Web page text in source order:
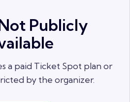
Publicly
a paid Ticket Spot plan or
by the organizer.